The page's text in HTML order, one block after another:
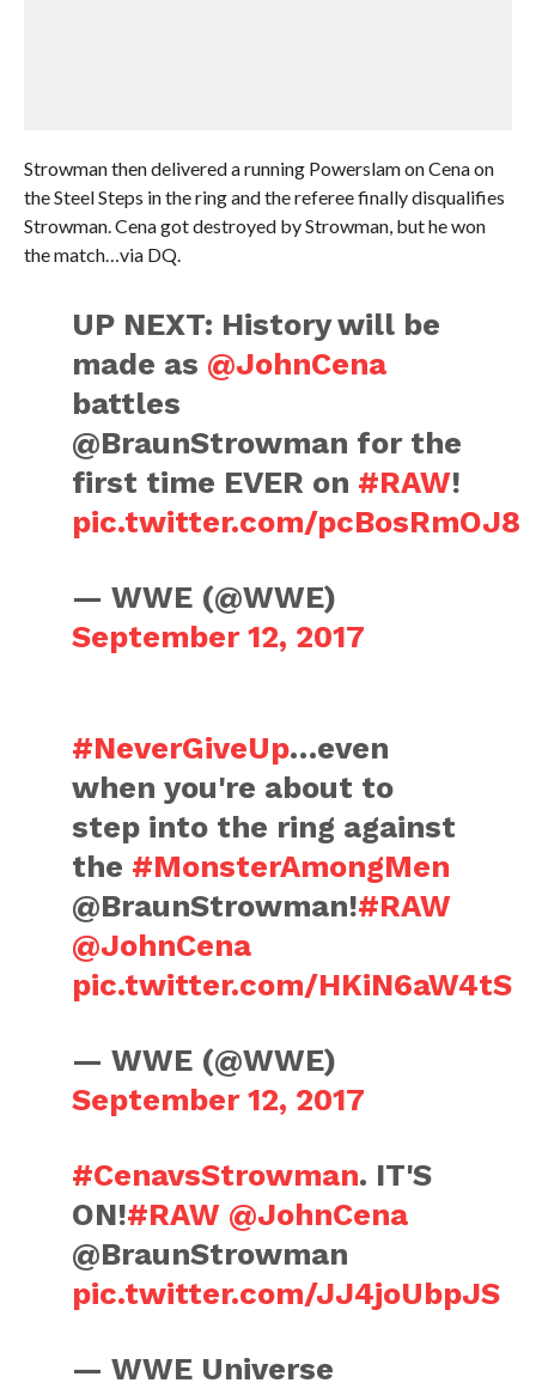
Strowman then delivered a running Powerslam on Cena on
the Steel Steps in the ring and the referee finally disqualifies
Strowman. Cena got destroyed by Strowman, but he won
the match…via DQ.
UP NEXT: History will be
made as @JohnCena
battles
@BraunStrowman for the
first time EVER on #RAW!
pic.twitter.com/pcBosRmOJ8
— WWE (@WWE)
September 12, 2017
#NeverGiveUp…even
when you're about to
step into the ring against
the #MonsterAmongMen
@BraunStrowman!#RAW
@JohnCena
pic.twitter.com/HKiN6aW4tS
— WWE (@WWE)
September 12, 2017
#CenavsStrowman. IT'S
ON!#RAW @JohnCena
@BraunStrowman
pic.twitter.com/JJ4joUbpJS
— WWE Universe